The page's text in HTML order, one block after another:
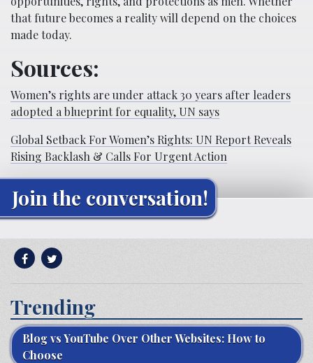
that future becomes a reality will depend on the choices
made today.
Sources:
Women’s rights are under attack 30 years after leaders
adopted a blueprint for equality, UN says
Global Setback For Women’s Rights: UN Report Reveals
Rising Backlash & Calls For Urgent Action
Join the conversation!
Trending
Blog vs YouTube Over Other Websites: How to
Choose